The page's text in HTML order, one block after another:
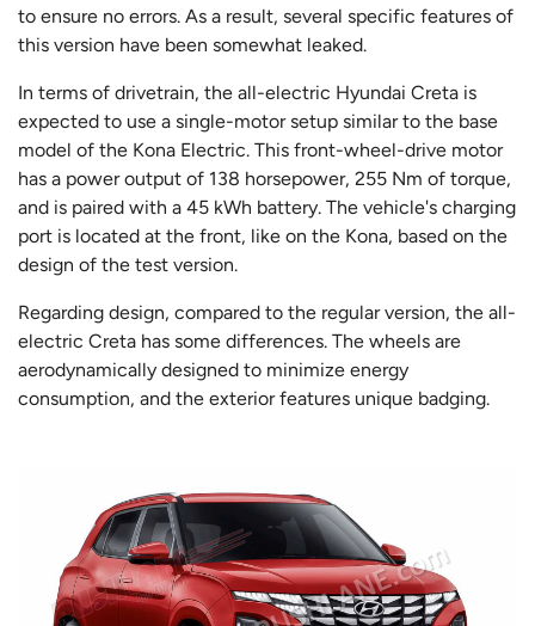
to ensure no errors. As a result, several specific features of
this version have been somewhat leaked.
In terms of drivetrain, the all-electric Hyundai Creta is
expected to use a single-motor setup similar to the base
model of the Kona Electric. This front-wheel-drive motor
has a power output of 138 horsepower, 255 Nm of torque,
and is paired with a 45 kWh battery. The vehicle's charging
port is located at the front, like on the Kona, based on the
design of the test version.
Regarding design, compared to the regular version, the all-
electric Creta has some differences. The wheels are
aerodynamically designed to minimize energy
consumption, and the exterior features unique badging.